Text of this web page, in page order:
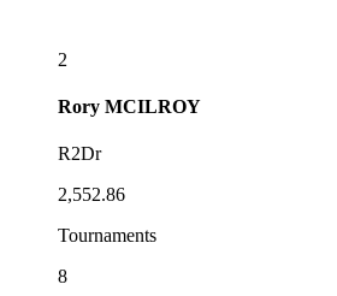
2
Rory MCILROY
R2Dr
2,552.86
Tournaments
8